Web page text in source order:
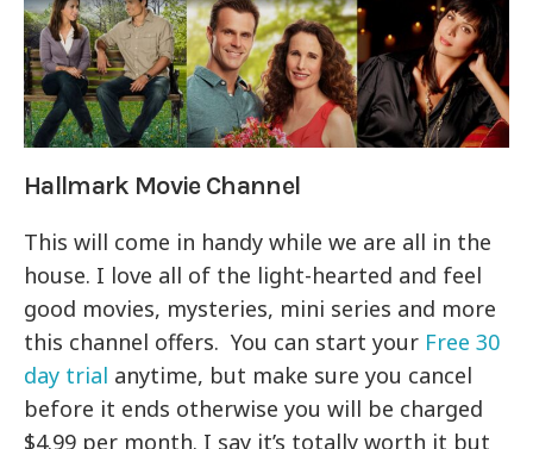
Hallmark Movie Channel
This will come in handy while we are all in the
house. I love all of the light-hearted and feel
good movies, mysteries, mini series and more
this channel offers. You can start your Free 30
day trial anytime, but make sure you cancel
before it ends otherwise you will be charged
$4.99 per month. I say it’s totally worth it but